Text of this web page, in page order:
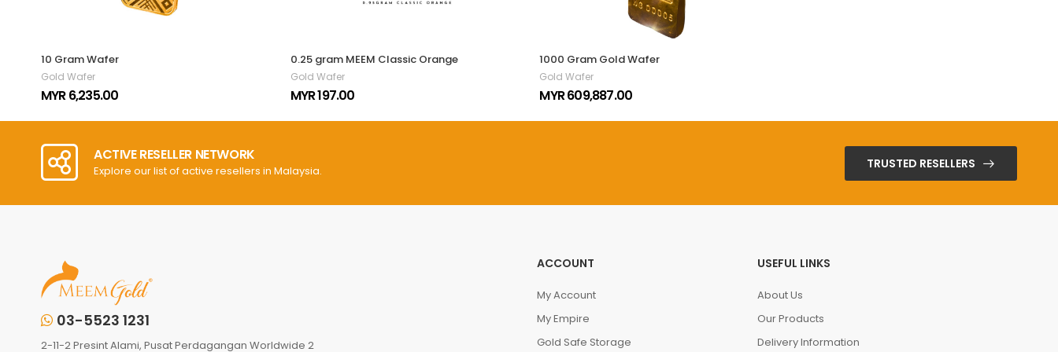
10 Gram Wafer
Gold Wafer
MYR 6,235.00
0.25 gram MEEM Classic Orange
Gold Wafer
MYR 197.00
1000 Gram Gold Wafer
Gold Wafer
MYR 609,887.00
ACTIVE RESELLER NETWORK
Explore our list of active resellers in Malaysia. TRUSTED RESELLERS
03-5523 1231
2-11-2 Presint Alami, Pusat Perdagangan Worldwide 2
ACCOUNT
My Account
My Empire
Gold Safe Storage
USEFUL LINKS
About Us
Our Products
Delivery Information